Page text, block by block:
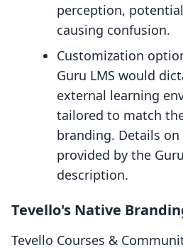
perception,
causing confusion.
Customization
Guru LMS would
external learning
tailored to match
branding. Details
provided by the
description.
Tevello's Native
Tevello Courses &